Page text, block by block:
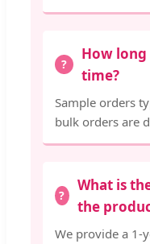
How
time?
Sample orders
bulk orders are
What is
the
We provide a 1-